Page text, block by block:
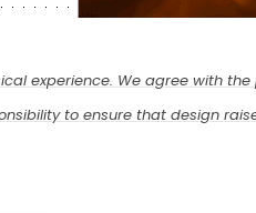
experience. We agree with
to ensure that design